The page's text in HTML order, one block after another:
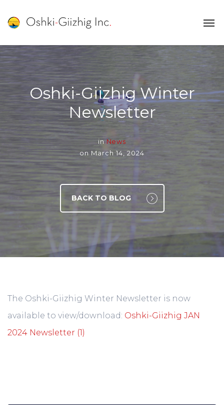
Oshki-Giizhig Winter
Newsletter
in News
on March 14, 2024
BACK TO BLOG
The Oshki-Giizhig Winter Newsletter is now
available to view/download: Oshki-Giizhig JAN
2024 Newsletter (1)